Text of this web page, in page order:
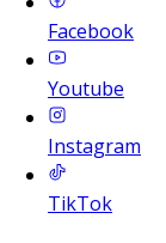
Facebook
Youtube
Instagram
TikTok